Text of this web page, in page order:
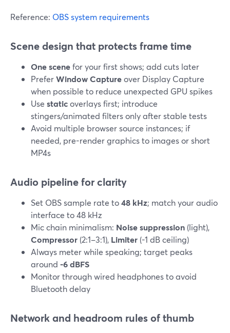
Reference: OBS system requirements
Scene design that protects frame time
One scenefor your first shows; add cuts later
PreferWindow Captureover Display Capture
when possible to reduce unexpected GPU spikes
Use staticoverlays first; introduce
stingers/animated filters only after stable tests
Avoid multiple browser source instances; if
needed, pre-render graphics to images or short
MP4s
Audio pipeline for clarity
Set OBS sample rate to48 kHz; match your audio
interface to 48 kHz
Mic chain minimalism: Noise suppression (light),
Compressor (2:1–3:1), Limiter (-1 dB ceiling)
Always meter while speaking; target peaks
around -6 dBFS
Monitor through wired headphones to avoid
Bluetooth delay
Network and headroom rules of thumb